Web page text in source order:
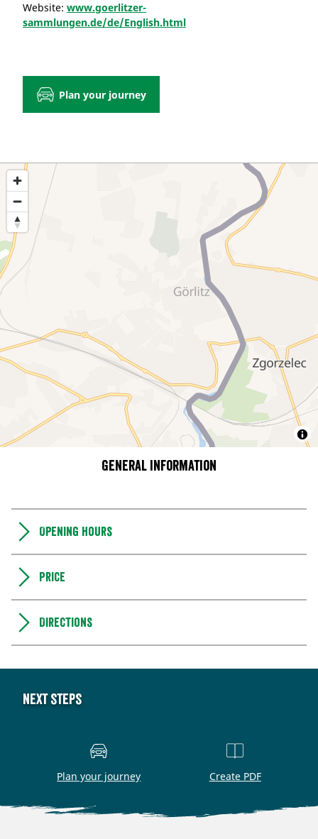
Website: www.goerlitzer-
sammlungen.de/de/English.html
Plan your journey
General information
Opening hours
Price
Directions
Next steps
Plan your journey Create PDF